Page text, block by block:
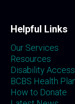
Helpful Links
Our Services
Resources
Disability
BCBS Health
How to Donate